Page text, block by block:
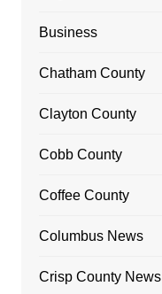
Business
Chatham County
Clayton County
Cobb County
Coffee County
Columbus News
Crisp County News